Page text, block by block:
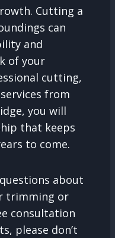
Cutting a
can
and
of your
cutting,
from
you will
that keeps
to come.
about
trimming or
consultation
please don’t